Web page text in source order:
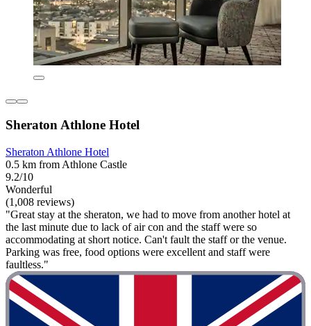
Sheraton Athlone Hotel
Sheraton Athlone Hotel
0.5 km from Athlone Castle
9.2/10
Wonderful
(1,008 reviews)
"Great stay at the sheraton, we had to move from another hotel at
the last minute due to lack of air con and the staff were so
accommodating at short notice. Can't fault the staff or the venue.
Parking was free, food options were excellent and staff were
faultless."